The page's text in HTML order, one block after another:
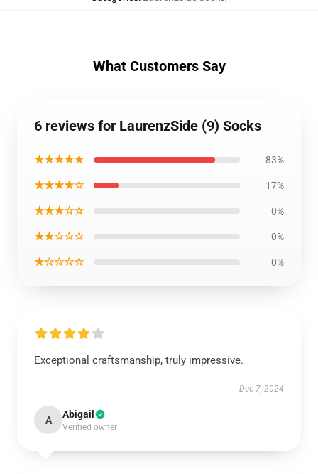
What Customers Say
6 reviews for LaurenzSide (9) Socks
★★★★★ 83%
★★★★☆ 17%
★★★☆☆ 0%
★★☆☆☆ 0%
★☆☆☆☆ 0%
Exceptional craftsmanship, truly impressive.
Dec 7, 2024
A Abigail
Verified owner